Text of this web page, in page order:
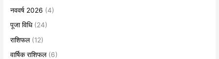
नववर्ष 2026 (4)
पूजा विधि(24)
राशिफल(12)
वार्षिक राशिफल(6)